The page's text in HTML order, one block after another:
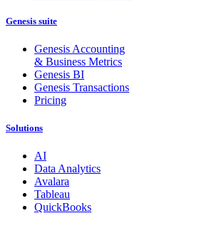
Genesis suite
Genesis Accounting
& Business Metrics
Genesis BI
Genesis Transactions
Pricing
Solutions
AI
Data Analytics
Avalara
Tableau
QuickBooks